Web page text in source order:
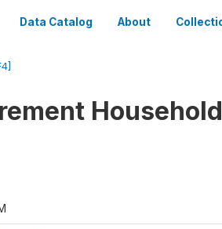
Data Catalog About